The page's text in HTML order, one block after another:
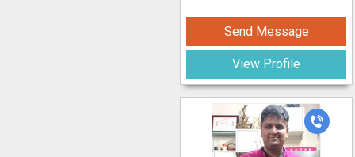
Send Message
View Profile